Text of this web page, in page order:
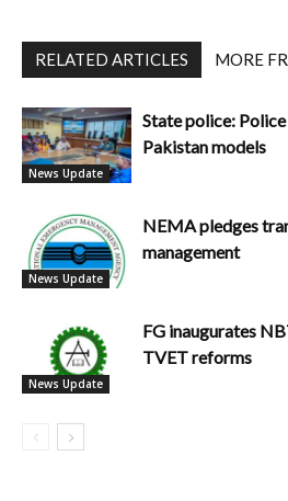
RELATED ARTICLES MORE
News Update
State police:
Pakistan models
News Update
NEMA pledges
management
News Update
FG inaugurates
TVET reforms